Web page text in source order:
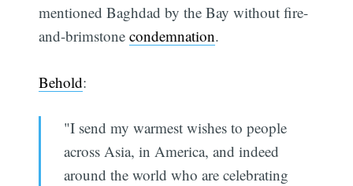
mentioned Baghdad by the Bay without fire-
and-brimstonecondemnation.
Behold:
"I send my warmest wishes to people
across Asia, in America, and indeed
around the world who are celebrating